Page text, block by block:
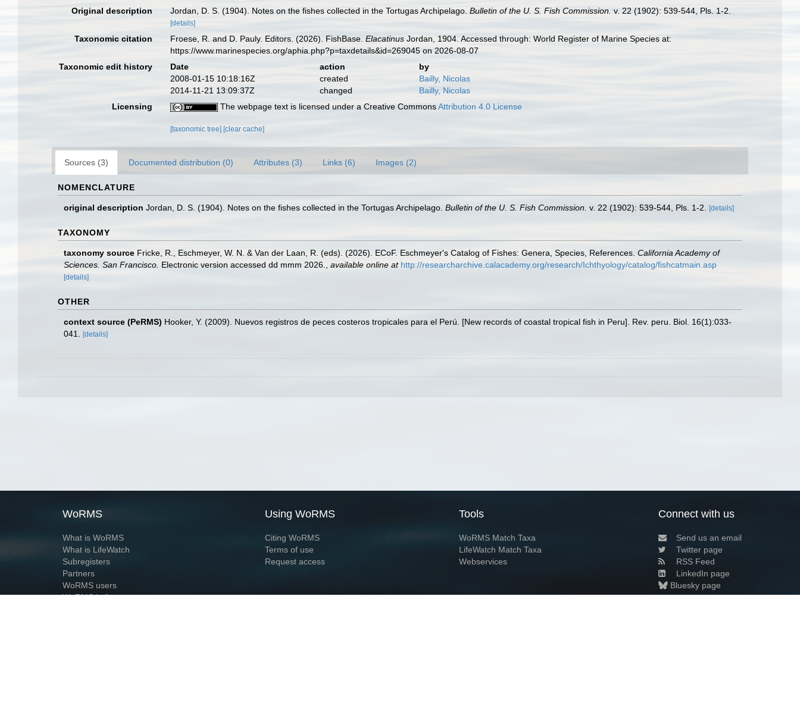
Original description
Jordan, D. S. (1904). Notes on the fishes collected in the Tortugas Archipelago.Bulletin of the U. S. Fish Commission. v. 22 (1902): 539-544, Pls. 1-2.
[details]
Taxonomic citation Froese, R. and D. Pauly. Editors. (2026). FishBase.Elacatinus Jordan, 1904. Accessed through: World Register of Marine Species at:
https://www.marinespecies.org/aphia.php?p=taxdetails&id=269045 on 2026-08-07
Taxonomic edit history
Date action
by
2008-01-15 10:18:16Z
created
Bailly, Nicolas
2014-11-21 13:09:37Z
changed
Bailly, Nicolas
Licensing
The webpage text is licensed under a Creative CommonsAttribution 4.0 License
[taxonomic tree] [clear cache]
Sources (3) Documented distribution (0) Attributes (3) Links (6) Images (2)
NOMENCLATURE
original description Jordan, D. S. (1904). Notes on the fishes collected in the Tortugas Archipelago. Bulletin of the U. S. Fish Commission. v. 22 (1902): 539-544, Pls. 1-2. [details]
TAXONOMY
taxonomy source Fricke, R., Eschmeyer, W. N. & Van der Laan, R. (eds). (2026). ECoF. Eschmeyer's Catalog of Fishes: Genera, Species, References. California Academy of
Sciences. San Francisco. Electronic version accessed dd mmm 2026. available online at http://researcharchive.calacademy.org/research/Ichthyology/catalog/fishcatmain.asp
[details]
OTHER
context source (PeRMS) Hooker, Y. (2009). Nuevos registros de peces costeros tropicales para el Perú. [New records of coastal tropical fish in Peru]. Rev. peru. Biol. 16(1):033-
041.
[details]
WoRMS
What is WoRMS
What is LifeWatch
Subregisters
Partners
WoRMS users
WoRMS in literature
Using WoRMS
Citing WoRMS
Terms of use
Request access
Tools
WoRMS Match Taxa
LifeWatch Match Taxa
Webservices
Connect with us
Send us an email
Twitter page
RSS Feed
LinkedIn page
Bluesky page